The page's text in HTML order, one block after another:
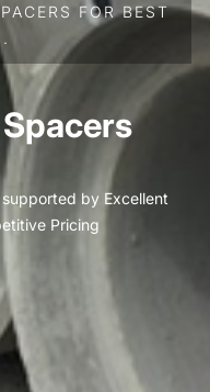
FOR BEST
by Excellent
Pricing